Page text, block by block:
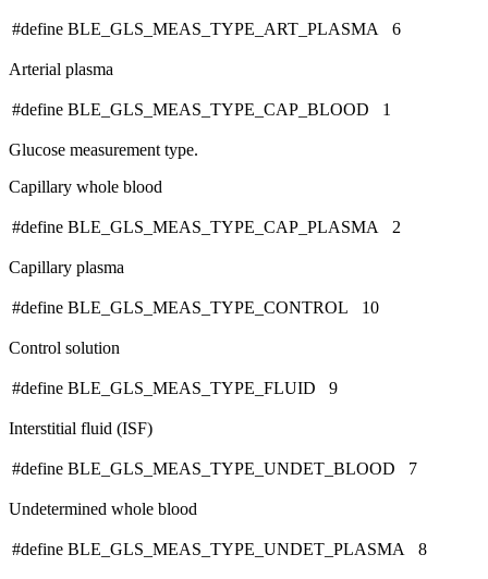
#define BLE_GLS_MEAS_TYPE_ART_PLASMA 6
Arterial plasma
#define BLE_GLS_MEAS_TYPE_CAP_BLOOD 1
Glucose measurement type.
Capillary whole blood
#define BLE_GLS_MEAS_TYPE_CAP_PLASMA 2
Capillary plasma
#define BLE_GLS_MEAS_TYPE_CONTROL 10
Control solution
#define BLE_GLS_MEAS_TYPE_FLUID 9
Interstitial fluid (ISF)
#define BLE_GLS_MEAS_TYPE_UNDET_BLOOD 7
Undetermined whole blood
#define BLE_GLS_MEAS_TYPE_UNDET_PLASMA 8